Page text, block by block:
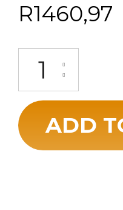
R1460,97
ADD